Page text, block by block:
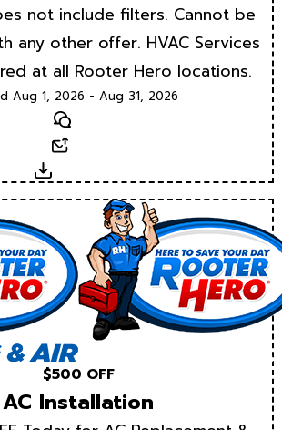
not include filters. Cannot be
any other offer. HVAC Services
at all Rooter Hero locations.
Aug 1, 2026 - Aug 31, 2026
Text
Download
$500 OFF
AC Installation